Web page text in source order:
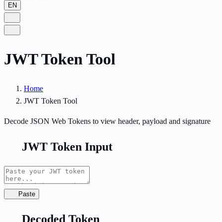
EN
JWT Token Tool
Home
JWT Token Tool
Decode JSON Web Tokens to view header, payload and signature
JWT Token Input
Paste
Decoded Token